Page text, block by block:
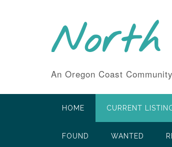
North
An Oregon Coast
HOME CURRENT
FOUND WANTED